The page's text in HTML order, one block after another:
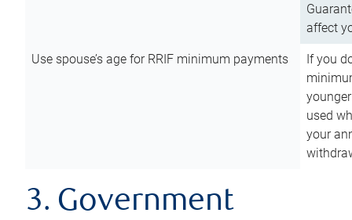
affect
Use spouse’s age for RRIF minimum payments
If you
used
your
3. Government